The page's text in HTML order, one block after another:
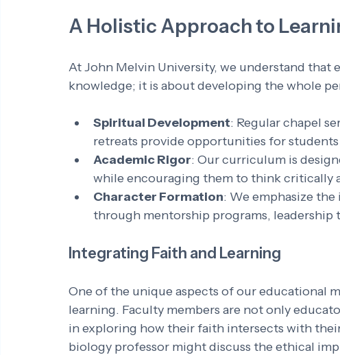
A Holistic Approach to
At John Melvin University, we understand
knowledge; it is about developing the whole
Spiritual Development: Regular chapel
retreats provide opportunities for
Academic Rigor: Our curriculum is
while encouraging them to think critically
Character Formation: We emphasize
through mentorship programs, leadership
Integrating Faith and Learning
One of the unique aspects of our educational
learning. Faculty members are not only
in exploring how their faith intersects with
biology professor might discuss the ethical